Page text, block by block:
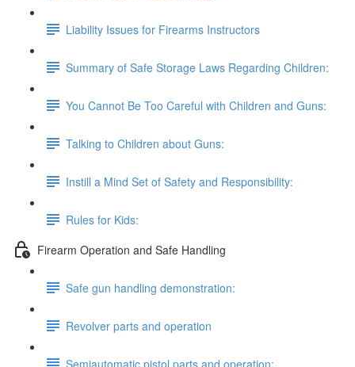
Liability Issues for Firearms Instructors
Summary of Safe Storage Laws Regarding Children:
You Cannot Be Too Careful with Children and Guns:
Talking to Children about Guns:
Instill a Mind Set of Safety and Responsibility:
Rules for Kids:
Firearm Operation and Safe Handling
Safe gun handling demonstration:
Revolver parts and operation
Semiautomatic pistol parts and operation: